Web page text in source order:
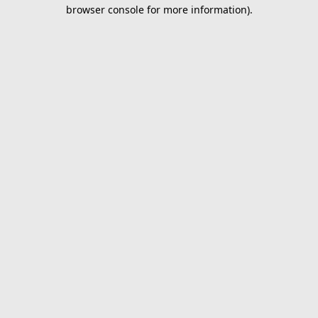
browser console for more information).